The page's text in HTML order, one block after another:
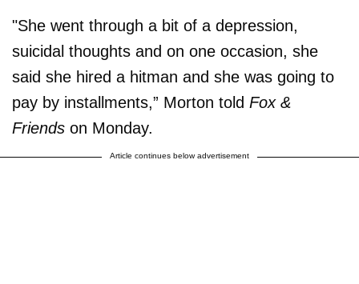
"She went through a bit of a depression,
suicidal thoughts and on one occasion, she
said she hired a hitman and she was going to
pay by installments,” Morton told Fox &
Friends on Monday.
Article continues below advertisement